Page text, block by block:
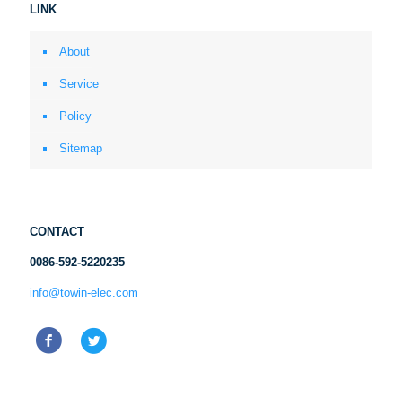
LINK
About
Service
Policy
Sitemap
CONTACT
0086-592-5220235
info@towin-elec.com